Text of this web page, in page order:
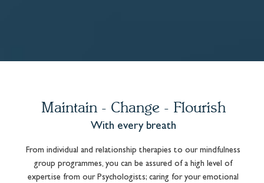
Maintain - Change - Flourish
With every breath
From individual and relationship therapies to our mindfulness
group programmes, you can be assured of a high level of
expertise from our Psychologists; caring for your emotional